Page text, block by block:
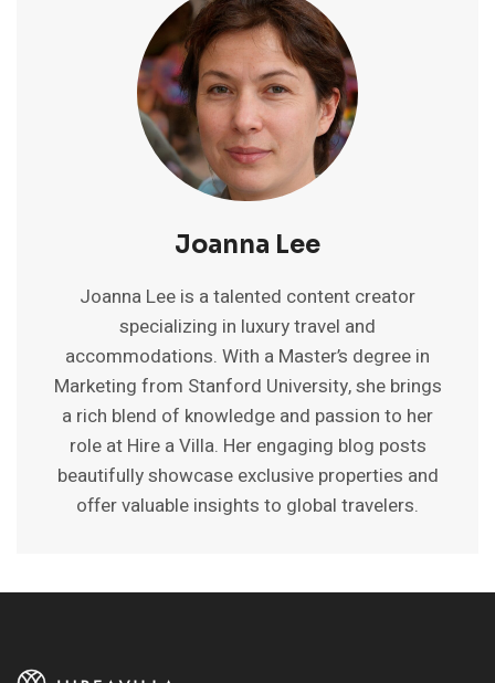
Joanna Lee
Joanna Lee is a talented content creator
specializing in luxury travel and
accommodations. With a Master’s degree in
Marketing from Stanford University, she brings
a rich blend of knowledge and passion to her
role at Hire a Villa. Her engaging blog posts
beautifully showcase exclusive properties and
offer valuable insights to global travelers.